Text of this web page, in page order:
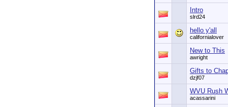
Intro
slrd24
hello y'all
californialover
New to This
awright
Gifts to
dzjf07
WVU Rush
acassarini